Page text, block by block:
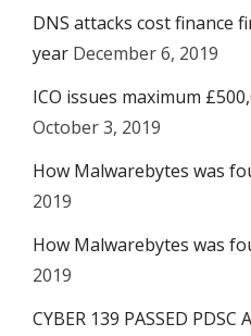
DNS attacks cost finance
year December 6, 2019
ICO issues maximum
October 3, 2019
How Malwarebytes was
2019
How Malwarebytes was
2019
CYBER 139 PASSED PDSC